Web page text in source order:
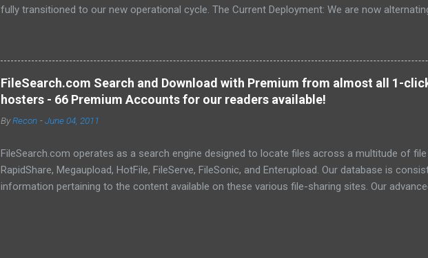
fully transitioned to our new operational cycle. The Current Deployment: We are now
longer-term signal persistence. Apologies for the recent downtime; I've been busy hardening
enhanced security (Global HTTPS/TLS). A full site redesign (CSS, HTML, JS, and AI-
optimize our new CDN backbone and eliminate legacy graphical debt. Stay tuned. The audit
Moving Up. Operational.
FileSearch.com Search and Download with Premium from almost all 1-
hosters - 66 Premium Accounts for our readers available!
ByRecon -June 04, 2011
FileSearch.com operates as a search engine designed to locate files across a multitude of
RapidShare, Megaupload, HotFile, FileServe, FileSonic, and Enterupload. Our database is
information pertaining to the content available on these various file-sharing sites. Our
metadata, extracts, and other relevant details. To date, we have successfully indexed a total